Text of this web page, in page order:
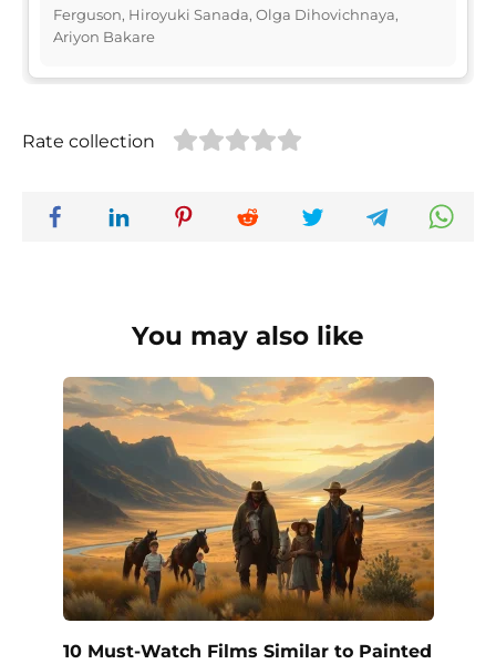
Ferguson, Hiroyuki Sanada, Olga Dihovichnaya,
Ariyon Bakare
Rate collection
You may also like
10 Must-Watch Films Similar to Painted